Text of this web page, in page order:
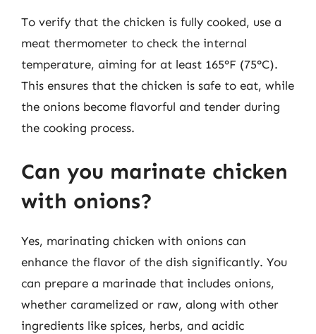
To verify that the chicken is fully cooked, use a
meat thermometer to check the internal
temperature, aiming for at least 165°F (75°C).
This ensures that the chicken is safe to eat, while
the onions become flavorful and tender during
the cooking process.
Can you marinate chicken
with onions?
Yes, marinating chicken with onions can
enhance the flavor of the dish significantly. You
can prepare a marinade that includes onions,
whether caramelized or raw, along with other
ingredients like spices, herbs, and acidic